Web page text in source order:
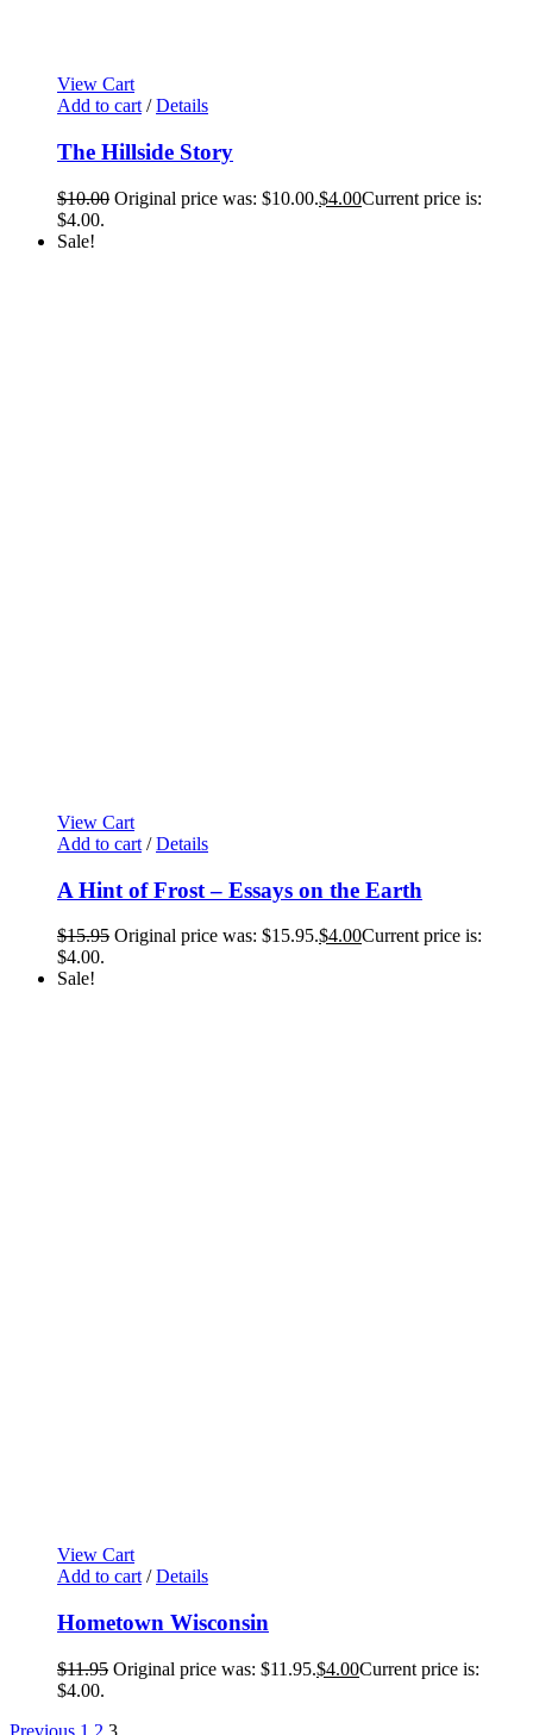
View Cart
Add to cart / Details
The Hillside Story
$10.00 Original price was: $10.00.$4.00Current price is:
$4.00.
Sale!
View Cart
Add to cart / Details
A Hint of Frost – Essays on the Earth
$15.95 Original price was: $15.95.$4.00Current price is:
$4.00.
Sale!
View Cart
Add to cart / Details
Hometown Wisconsin
$11.95 Original price was: $11.95.$4.00Current price is:
$4.00.
Previous 1 2 3